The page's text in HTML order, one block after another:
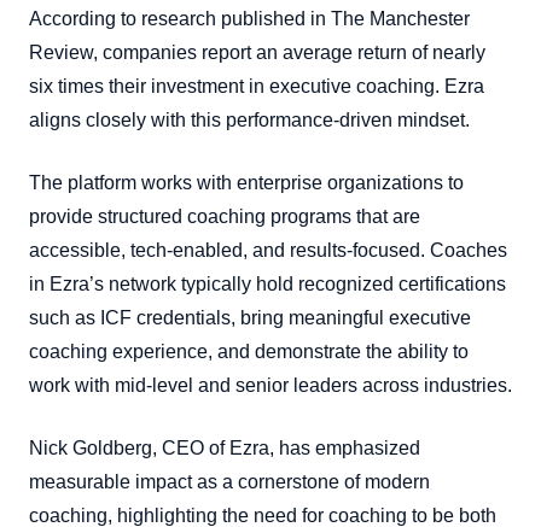
According to research published in The Manchester
Review, companies report an average return of nearly
six times their investment in executive coaching. Ezra
aligns closely with this performance-driven mindset.
The platform works with enterprise organizations to
provide structured coaching programs that are
accessible, tech-enabled, and results-focused. Coaches
in Ezra’s network typically hold recognized certifications
such as ICF credentials, bring meaningful executive
coaching experience, and demonstrate the ability to
work with mid-level and senior leaders across industries.
Nick Goldberg, CEO of Ezra, has emphasized
measurable impact as a cornerstone of modern
coaching, highlighting the need for coaching to be both